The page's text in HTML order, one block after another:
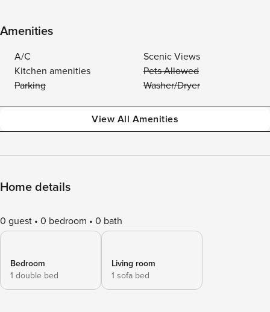
Amenities
A/C
Scenic Views
Kitchen amenities
Pets Allowed
Parking
Washer/Dryer
View All Amenities
Home details
0 guest 0 bedroom 0 bath
Bedroom
1 double bed
Living room
1 sofa bed